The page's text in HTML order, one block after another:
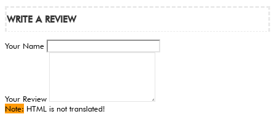
WRITE A REVIEW
Your Name
Your Review
Note: HTML is not translated!